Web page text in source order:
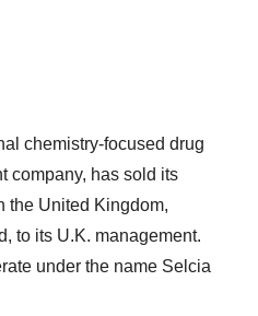
chemistry-focused drug
company, has sold its
the United Kingdom,
to its U.K. management.
under the name Selcia